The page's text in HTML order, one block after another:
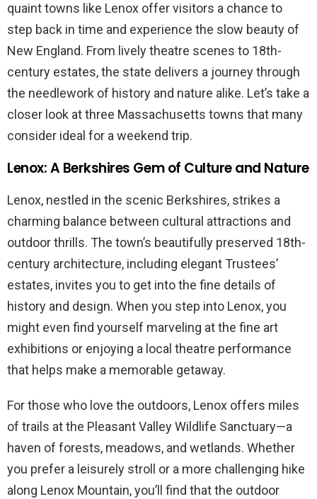
quaint towns like Lenox offer visitors a chance to
step back in time and experience the slow beauty of
New England. From lively theatre scenes to 18th-
century estates, the state delivers a journey through
the needlework of history and nature alike. Let’s take a
closer look at three Massachusetts towns that many
consider ideal for a weekend trip.
Lenox: A Berkshires Gem of Culture and Nature
Lenox, nestled in the scenic Berkshires, strikes a
charming balance between cultural attractions and
outdoor thrills. The town’s beautifully preserved 18th-
century architecture, including elegant Trustees’
estates, invites you to get into the fine details of
history and design. When you step into Lenox, you
might even find yourself marveling at the fine art
exhibitions or enjoying a local theatre performance
that helps make a memorable getaway.
For those who love the outdoors, Lenox offers miles
of trails at the Pleasant Valley Wildlife Sanctuary—a
haven of forests, meadows, and wetlands. Whether
you prefer a leisurely stroll or a more challenging hike
along Lenox Mountain, you’ll find that the outdoor